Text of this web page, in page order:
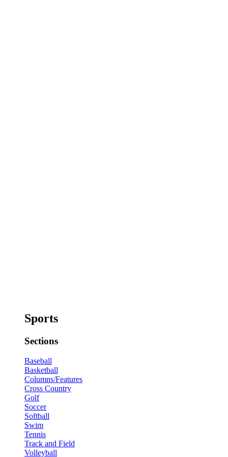
Sports
Sections
Baseball
Basketball
Columns/Features
Cross Country
Golf
Soccer
Softball
Swim
Tennis
Track and Field
Volleyball